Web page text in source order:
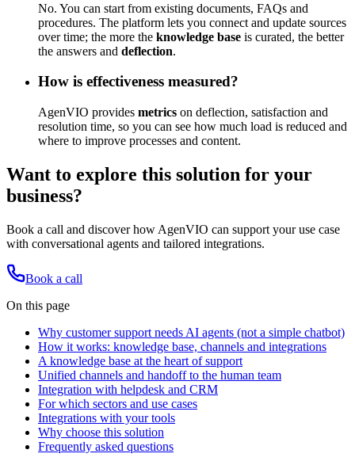
No. You can start from existing documents, FAQs and
procedures. The platform lets you connect and update sources
over time; the more the knowledge base is curated, the better
the answers and deflection.
How is effectiveness measured?
AgenVIO provides metrics on deflection, satisfaction and
resolution time, so you can see how much load is reduced and
where to improve processes and content.
Want to explore this solution for your
business?
Book a call and discover how AgenVIO can support your use case
with conversational agents and tailored integrations.
Book a call
On this page
Why customer support needs AI agents (not a simple chatbot)
How it works: knowledge base, channels and integrations
A knowledge base at the heart of support
Unified channels and handoff to the human team
Integration with helpdesk and CRM
For which sectors and use cases
Integrations with your tools
Why choose this solution
Frequently asked questions